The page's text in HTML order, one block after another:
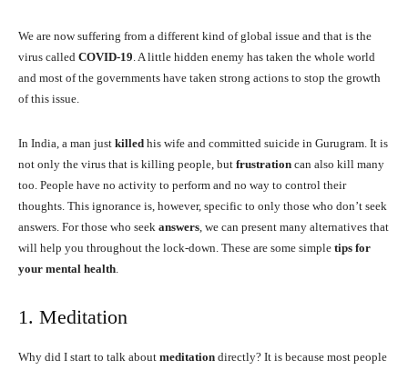
We are now suffering from a different kind of global issue and that is the
virus called COVID-19. A little hidden enemy has taken the whole world
and most of the governments have taken strong actions to stop the growth
of this issue.
In India, a man just killed his wife and committed suicide in Gurugram. It is
not only the virus that is killing people, but frustration can also kill many
too. People have no activity to perform and no way to control their
thoughts. This ignorance is, however, specific to only those who don’t seek
answers. For those who seek answers, we can present many alternatives that
will help you throughout the lock-down. These are some simple tips for
your mental health.
1. Meditation
Why did I start to talk about meditation directly? It is because most people